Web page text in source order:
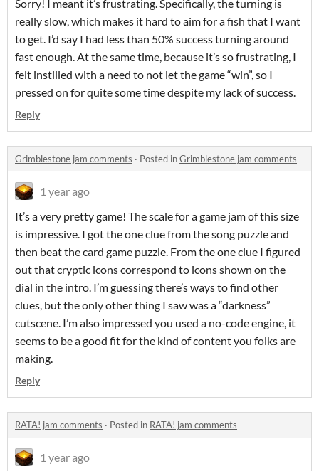
Sorry! I meant it’s frustrating. Specifically, the turning is
really slow, which makes it hard to aim for a fish that I want
to get. I’d say I had less than 50% success turning around
fast enough. At the same time, because it’s so frustrating, I
felt instilled with a need to not let the game “win”, so I
pressed on for quite some time despite my lack of success.
Reply
Grimblestone jam comments · Posted inGrimblestone jam comments
1 year ago
It’s a very pretty game! The scale for a game jam of this size
is impressive. I got the one clue from the song puzzle and
then beat the card game puzzle. From the one clue I figured
out that cryptic icons correspond to icons shown on the
dial in the intro. I’m guessing there’s ways to find other
clues, but the only other thing I saw was a “darkness”
cutscene. I’m also impressed you used a no-code engine, it
seems to be a good fit for the kind of content you folks are
making.
Reply
RATA! jam comments · Posted in RATA! jam comments
1 year ago